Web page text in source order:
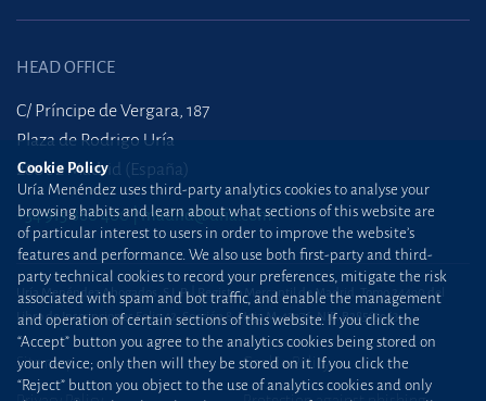
HEAD OFFICE
C/ Príncipe de Vergara, 187
Plaza de Rodrigo Uría
28002 Madrid (España)
+34 915 860 400 madrid@uria.com
Uría Menéndez Abogados, S.L.P. | Registro Mercantil de Madrid, Tomo 24490 del
Libro de Inscripciones Folio 42, Sección 8, Hoja M-43976. NIF: B28563963
Site map Cookie Policy
Cookie Policy
Uría Menéndez uses third-party analytics cookies to analyse your
browsing habits and learn about what sections of this website are
of particular interest to users in order to improve the website’s
features and performance. We also use both first-party and third-
party technical cookies to record your preferences, mitigate the risk
associated with spam and bot traffic, and enable the management
and operation of certain sections of this website. If you click the
“Accept” button you agree to the analytics cookies being stored on
your device; only then will they be stored on it. If you click the
“Reject” button you object to the use of analytics cookies and only